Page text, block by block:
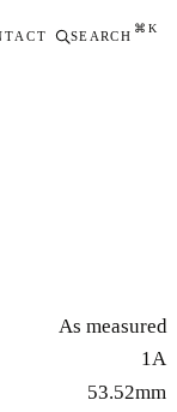
SEARCH
⌘K
As measured
1A
53.52mm